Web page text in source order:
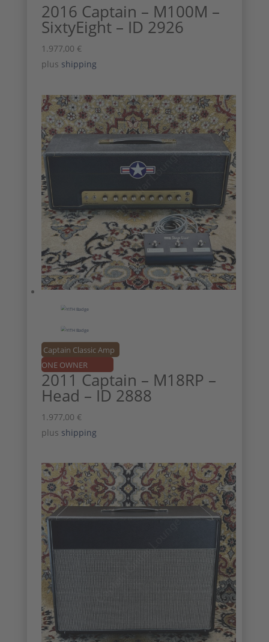
2016 Captain – M100M –
SixtyEight – ID 2926
1.977,00 €
plus shipping
Captain Classic Amp
ONE OWNER
2011 Captain – M18RP –
Head – ID 2888
1.977,00 €
plus shipping